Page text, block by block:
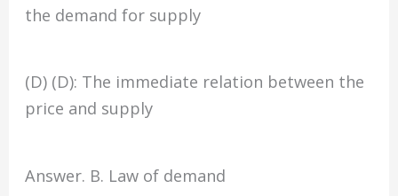
the demand for supply
(D) (D): The immediate relation between the
price and supply
Answer. B. Law of demand